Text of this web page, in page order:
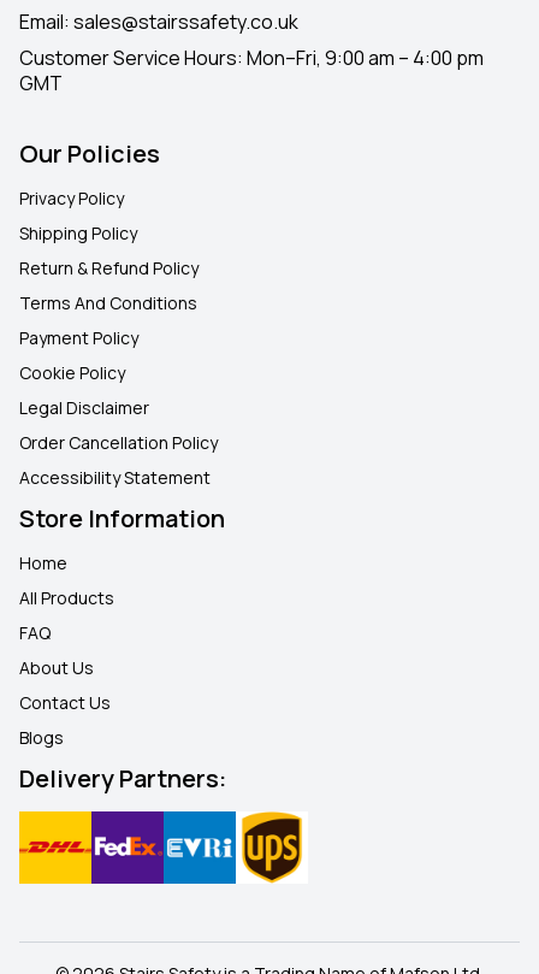
Email: sales@stairssafety.co.uk
Customer Service Hours: Mon–Fri, 9:00 am – 4:00 pm
GMT
Our Policies
Privacy Policy
Shipping Policy
Return & Refund Policy
Terms And Conditions
Payment Policy
Cookie Policy
Legal Disclaimer
Order Cancellation Policy
Accessibility Statement
Store Information
Home
All Products
FAQ
About Us
Contact Us
Blogs
Delivery Partners: